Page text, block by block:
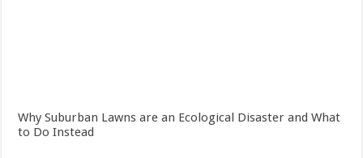
Why Suburban Lawns are an Ecological Disaster and What
to Do Instead